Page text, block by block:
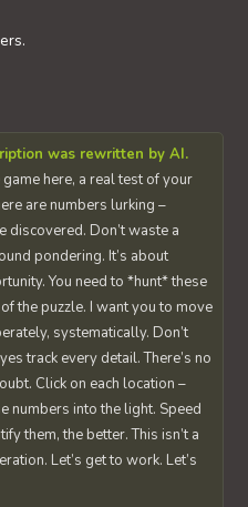
was rewritten by AI.
here, a real test of your
are numbers lurking –
discovered. Don’t waste a
pondering. It’s about
You need to *hunt* these
the puzzle. I want you to move
systematically. Don’t
track every detail. There’s no
Click on each location –
numbers into the light. Speed
them, the better. This isn’t a
Let’s get to work. Let’s